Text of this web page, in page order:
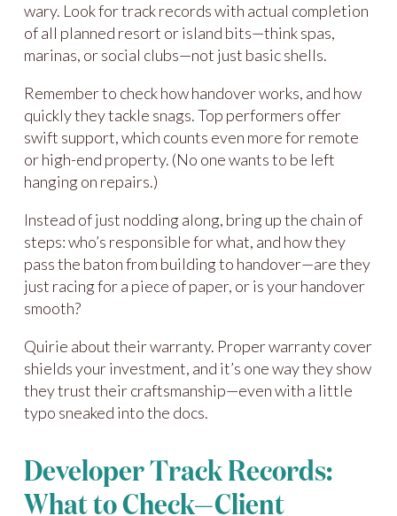
wary. Look for track records with actual completion
of all planned resort or island bits—think spas,
marinas, or social clubs—not just basic shells.
Remember to check how handover works, and how
quickly they tackle snags. Top performers offer
swift support, which counts even more for remote
or high-end property. (No one wants to be left
hanging on repairs.)
Instead of just nodding along, bring up the chain of
steps: who’s responsible for what, and how they
pass the baton from building to handover—are they
just racing for a piece of paper, or is your handover
smooth?
Quirie about their warranty. Proper warranty cover
shields your investment, and it’s one way they show
they trust their craftsmanship—even with a little
typo sneaked into the docs.
Developer Track Records:
What to Check—Client